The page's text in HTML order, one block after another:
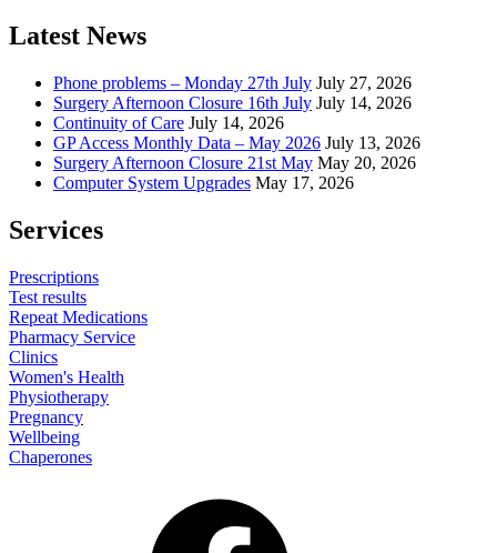
Latest News
Phone problems – Monday 27th July July 27, 2026
Surgery Afternoon Closure 16th July July 14, 2026
Continuity of Care July 14, 2026
GP Access Monthly Data – May 2026 July 13, 2026
Surgery Afternoon Closure 21st May May 20, 2026
Computer System Upgrades May 17, 2026
Services
Prescriptions
Test results
Repeat Medications
Pharmacy Service
Clinics
Women's Health
Physiotherapy
Pregnancy
Wellbeing
Chaperones